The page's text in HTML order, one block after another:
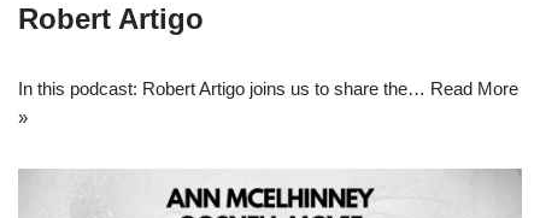
Robert Artigo
In this podcast: Robert Artigo joins us to share the… Read More
»